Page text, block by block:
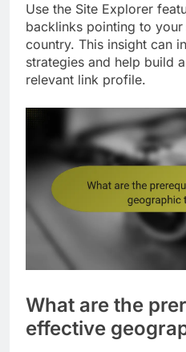
Use the Site Explorer
backlinks pointing to
country. This insight can
strategies and help build
relevant link profile.
What are the
effective